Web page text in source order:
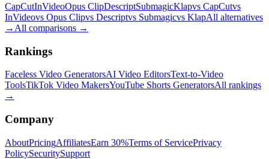
CapCutInVideoOpus ClipDescriptSubmagicKlapvs CapCutvs
InVideovs Opus Clipvs Descriptvs Submagicvs KlapAll alternatives
→ All comparisons →
Rankings
Faceless Video GeneratorsAI Video EditorsText-to-Video
ToolsTikTok Video MakersYouTube Shorts GeneratorsAll rankings
→
Company
AboutPricingAffiliatesEarn 30%Terms of ServicePrivacy
PolicySecuritySupport